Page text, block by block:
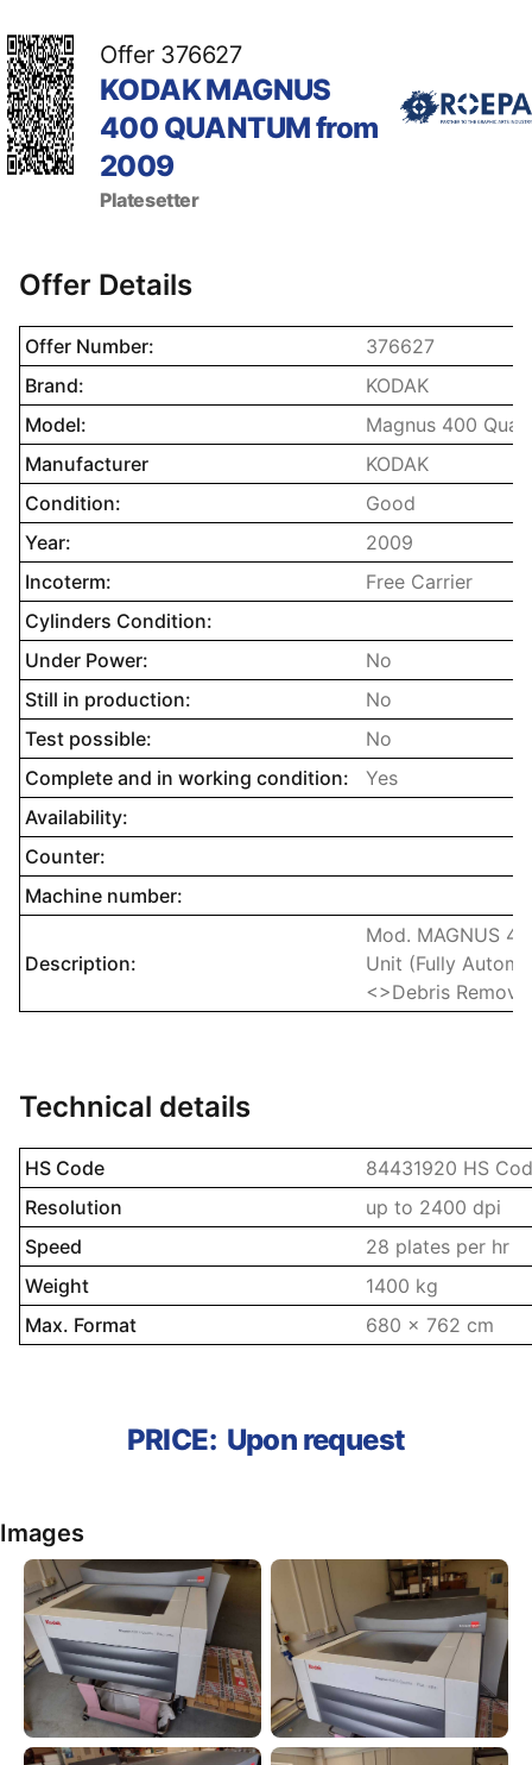
Offer 376627
KODAK MAGNUS
400 QUANTUM from
2009
Platesetter
Offer Details
Name property Description
Offer Number:
376627
Brand:
KODAK
Model:
Magnus 400
Manufacturer
KODAK
Condition:
Good
Year:
2009
Incoterm:
Free Carrier
Cylinders Condition:
Under Power:
No
Still in production:
No
Test possible:
No
Complete and in working condition:
Yes
Availability:
Counter:
Machine number:
Description:
Mod. MAGNUS
Unit (Fully
<>Debris
Technical details
Name property Description
HS Code
84431920 HS
Resolution
up to 2400 dpi
Speed
28 plates per hr
Weight
1400 kg
Max. Format
680 x 762 cm
PRICE: Upon request
Images